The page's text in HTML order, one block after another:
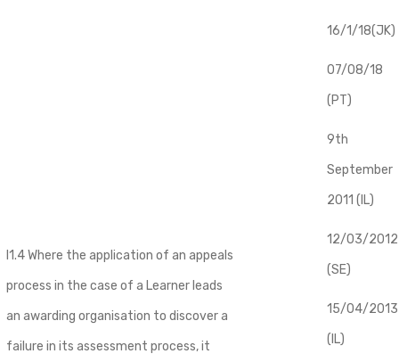
16/1/18(JK)
07/08/18
(PT)
I1.4 Where the application of an appeals
process in the case of a Learner leads
an awarding organisation to discover a
failure in its assessment process, it
9th
September
2011 (IL)
12/03/2012
(SE)
​15/04/2013
(IL)